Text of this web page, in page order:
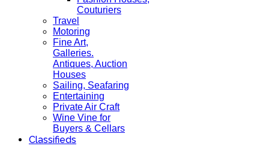
Couturiers
Travel
Motoring
Fine Art,
Galleries.
Antiques, Auction
Houses
Sailing, Seafaring
Entertaining
Private Air Craft
Wine Vine for
Buyers & Cellars
Classifieds